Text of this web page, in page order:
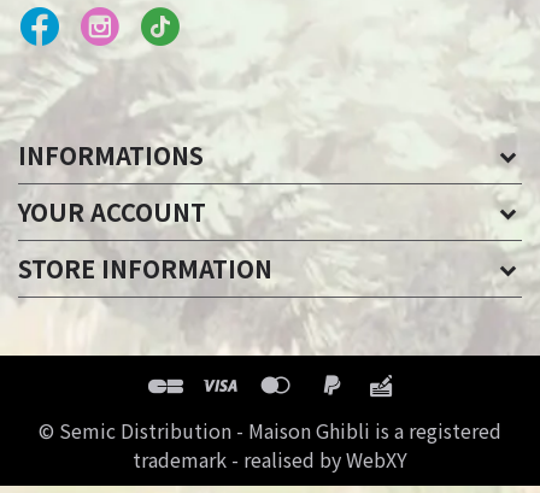
INFORMATIONS
YOUR ACCOUNT
STORE INFORMATION
© Semic Distribution - Maison Ghibli is a registered
trademark - realised by WebXY